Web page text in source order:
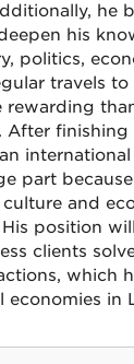
he
his
politics,
travels
rewarding
After
part
and
position
clients
which
economies in